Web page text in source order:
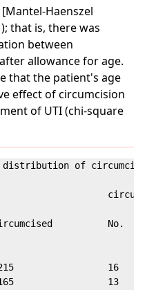
Haenszel
that is, there was
between
allowance for age.
that the patient's age
effect of circumcision
of UTI (chi-square
distribution of circumcision
No.
16
13